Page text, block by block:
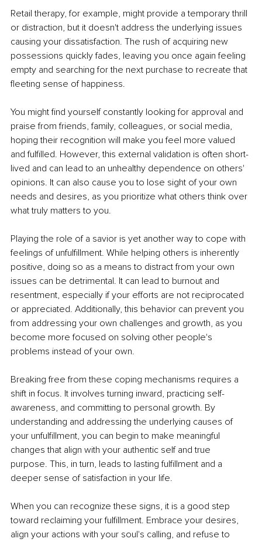
Retail therapy, for example, might provide a temporary thrill
or distraction, but it doesn't address the underlying issues
causing your dissatisfaction. The rush of acquiring new
possessions quickly fades, leaving you once again feeling
empty and searching for the next purchase to recreate that
fleeting sense of happiness.
You might find yourself constantly looking for approval and
praise from friends, family, colleagues, or social media,
hoping their recognition will make you feel more valued
and fulfilled. However, this external validation is often short-
lived and can lead to an unhealthy dependence on others'
opinions. It can also cause you to lose sight of your own
needs and desires, as you prioritize what others think over
what truly matters to you.
Playing the role of a savior is yet another way to cope with
feelings of unfulfillment. While helping others is inherently
positive, doing so as a means to distract from your own
issues can be detrimental. It can lead to burnout and
resentment, especially if your efforts are not reciprocated
or appreciated. Additionally, this behavior can prevent you
from addressing your own challenges and growth, as you
become more focused on solving other people's
problems instead of your own.
Breaking free from these coping mechanisms requires a
shift in focus. It involves turning inward, practicing self-
awareness, and committing to personal growth. By
understanding and addressing the underlying causes of
your unfulfillment, you can begin to make meaningful
changes that align with your authentic self and true
purpose. This, in turn, leads to lasting fulfillment and a
deeper sense of satisfaction in your life.
When you can recognize these signs, it is a good step
toward reclaiming your fulfillment. Embrace your desires,
align your actions with your soul's calling, and refuse to